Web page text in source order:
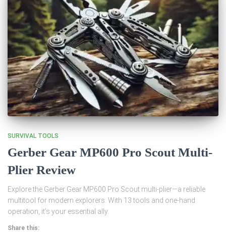
SURVIVAL TOOLS
Gerber Gear MP600 Pro Scout Multi-
Plier Review
Explore the Gerber Gear MP600 Pro Scout multi-plier—a reliable
multitool for modern explorers. With 13 tools and one-hand
operation, it’s your essential ally.
Share this: